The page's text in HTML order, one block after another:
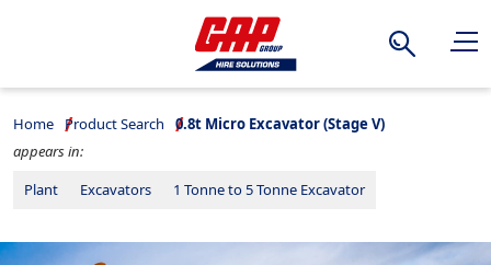
Search
Home Product Search
0.8t Micro Excavator (Stage V)
appears in:
Plant
Excavators 1 Tonne to 5 Tonne Excavator